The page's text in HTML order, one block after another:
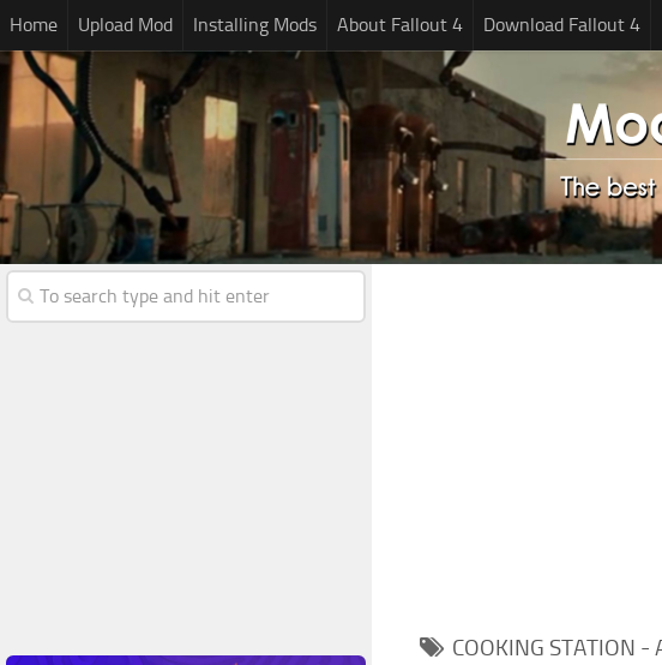
Home Upload Mod Installing Mods About Fallout 4 Download Fallout 4
COOKING STATION -